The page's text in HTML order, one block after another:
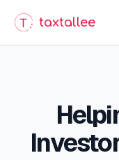
taxtallee